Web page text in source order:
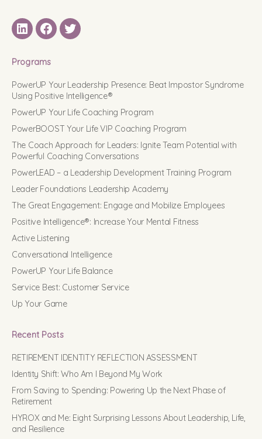
LinkedINFacebook
Twitter
Programs
PowerUP Your Leadership Presence: Beat Impostor Syndrome
Using Positive Intelligence®
PowerUP Your Life Coaching Program
PowerBOOST Your Life VIP Coaching Program
The Coach Approach for Leaders: Ignite Team Potential with
Powerful Coaching Conversations
PowerLEAD – a Leadership Development Training Program
Leader Foundations Leadership Academy
The Great Engagement: Engage and Mobilize Employees
Positive Intelligence®: Increase Your Mental Fitness
Active Listening
Conversational Intelligence
PowerUP Your Life Balance
Service Best: Customer Service
Up Your Game
Recent Posts
RETIREMENT IDENTITY REFLECTION ASSESSMENT
Identity Shift: Who Am I Beyond My Work
From Saving to Spending: Powering Up the Next Phase of
Retirement
HYROX and Me: Eight Surprising Lessons About Leadership, Life,
and Resilience